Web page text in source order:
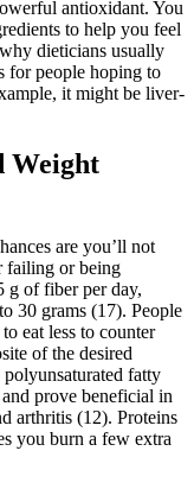
antioxidant. You
to help you feel
dieticians usually
for people hoping to
it might be liver-
Weight
are you’ll not
failing or being
g of fiber per day,
30 grams (17). People
eat less to counter
of the desired
fatty
prove beneficial in
arthritis (12). Proteins
you burn a few extra